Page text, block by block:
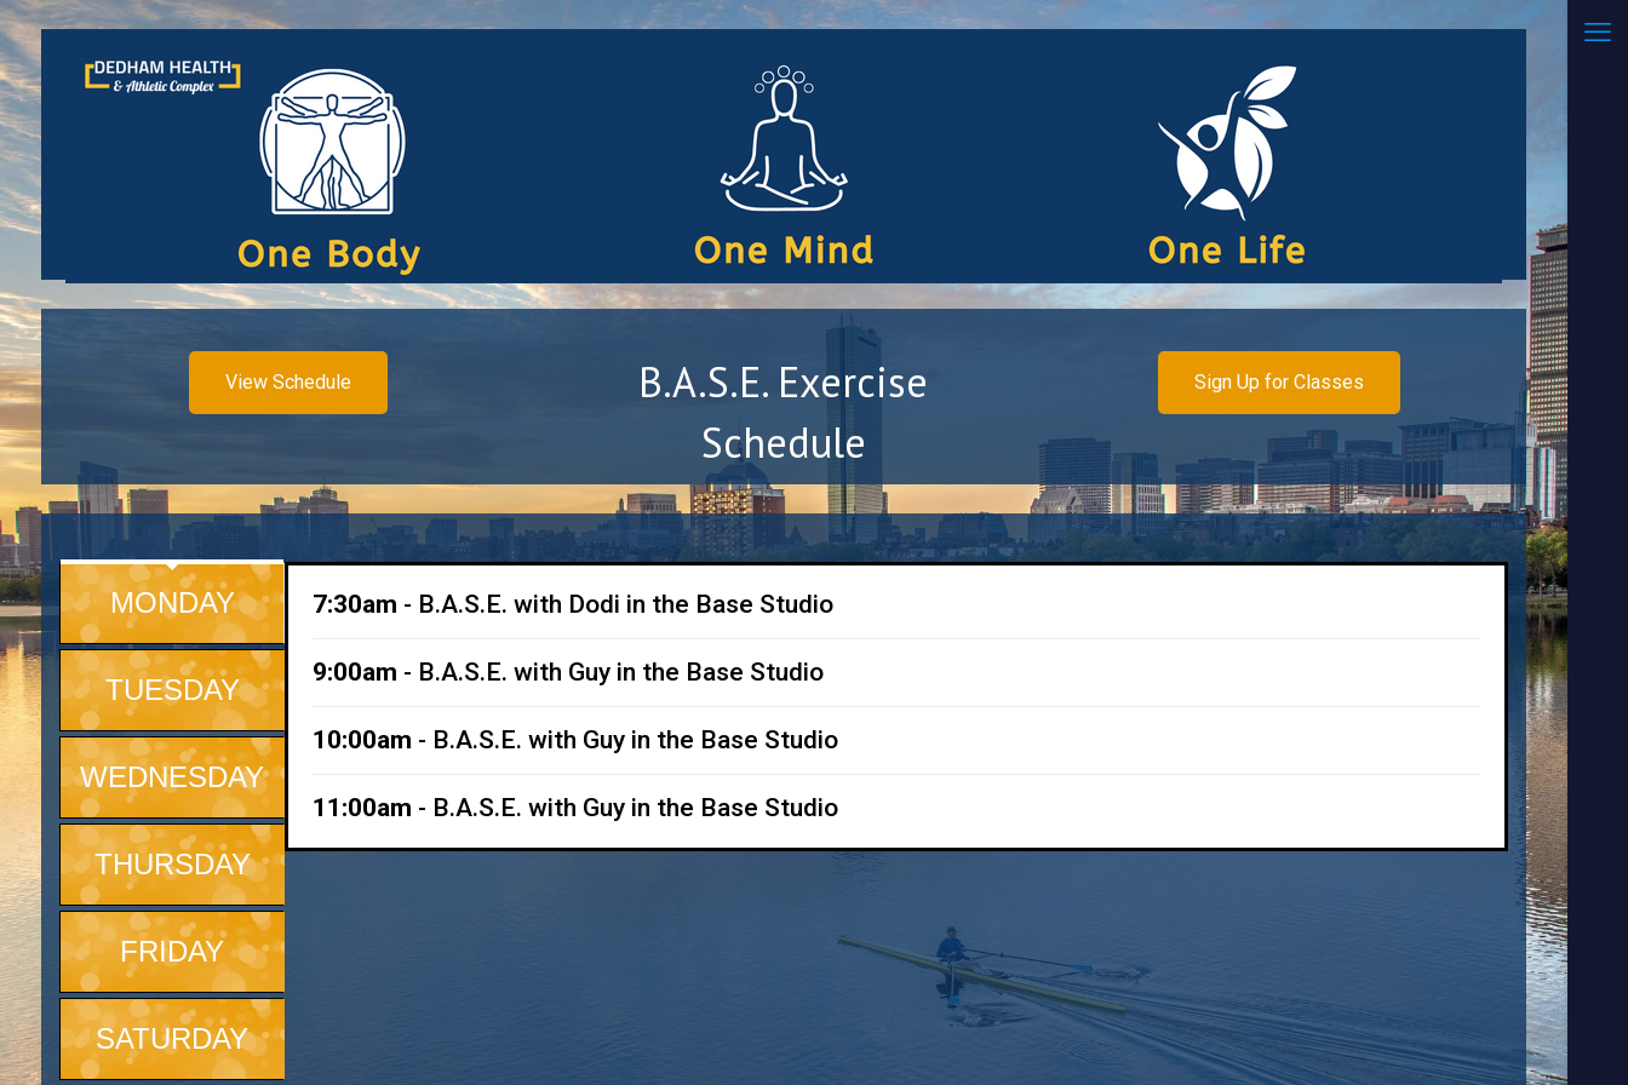
View Schedule
B.A.S.E. Exercise
Schedule
Sign Up for Classes
MONDAY
TUESDAY
WEDNESDAY
THURSDAY
FRIDAY
SATURDAY
7:30am - B.A.S.E. with Dodi in the Base Studio
9:00am - B.A.S.E. with Guy in the Base Studio
10:00am - B.A.S.E. with Guy in the Base Studio
11:00am - B.A.S.E. with Guy in the Base Studio